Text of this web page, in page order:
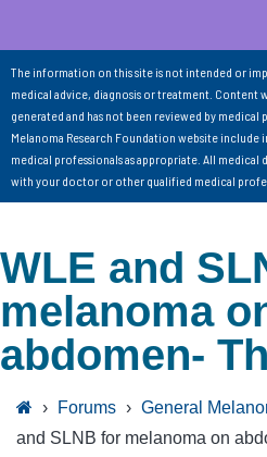
The information on this site is not intended or
medical advice, diagnosis or treatment. Content
generated and has not been reviewed by
Melanoma Research Foundation website
medical professionals as appropriate. All
with your doctor or other qualified medical
WLE and
melanoma
abdomen-
› Forums › General
and SLNB for melanoma on